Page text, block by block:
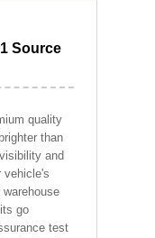
Source
quality
than
and
vehicle's
go
test